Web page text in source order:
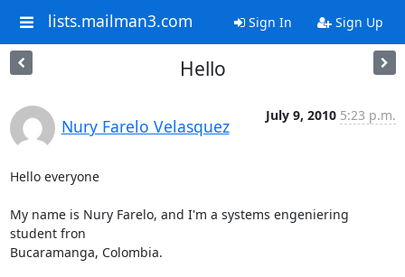
lists.mailman3.com Sign In Sign Up
Hello
Nury Farelo Velasquez
July 9, 2010 5:23 p.m.
Hello everyone
My name is Nury Farelo, and I'm a systems engeniering
student fron
Bucaramanga, Colombia.